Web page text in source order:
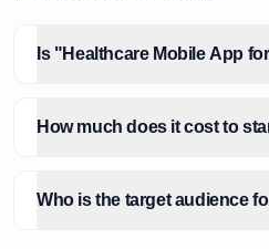
Is "Healthcare Mobile App
How much does it cost to
Who is the target audience